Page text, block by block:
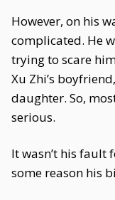
However, on his
complicated. He
trying to scare
Xu Zhi’s
daughter. So,
serious.
It wasn’t his fault
some reason his